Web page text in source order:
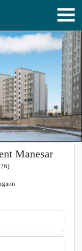
Manesar